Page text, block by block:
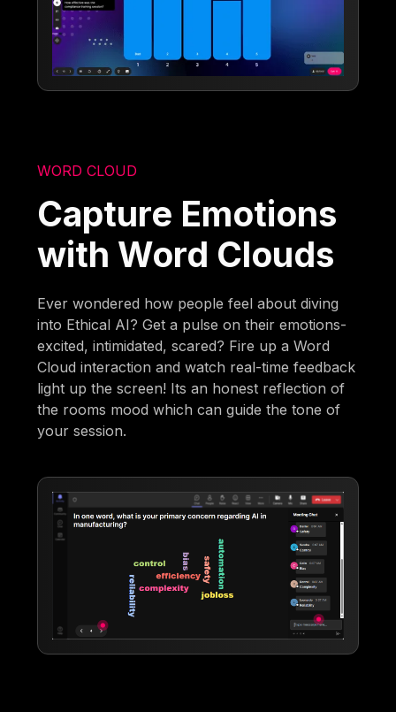
WORD CLOUD
Capture Emotions
with Word Clouds
Ever wondered how people feel about diving
into Ethical AI? Get a pulse on their emotions-
excited, intimidated, scared? Fire up a Word
Cloud interaction and watch real-time feedback
light up the screen! Its an honest reflection of
the rooms mood which can guide the tone of
your session.